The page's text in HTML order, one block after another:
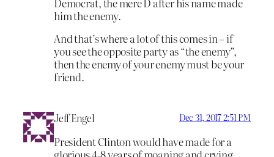
him the enemy.
And that’s where a lot of this comes in – if
you see the opposite party as “the enemy”,
then the enemy of your enemy must be your
friend.
Jeff Engel Dec 31, 2017 2:51 PM
President Clinton would have made for a